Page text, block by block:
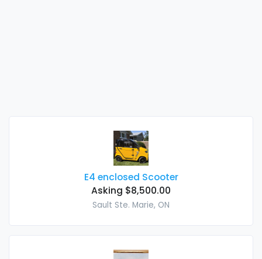
E4 enclosed Scooter
Asking $8,500.00
Sault Ste. Marie, ON